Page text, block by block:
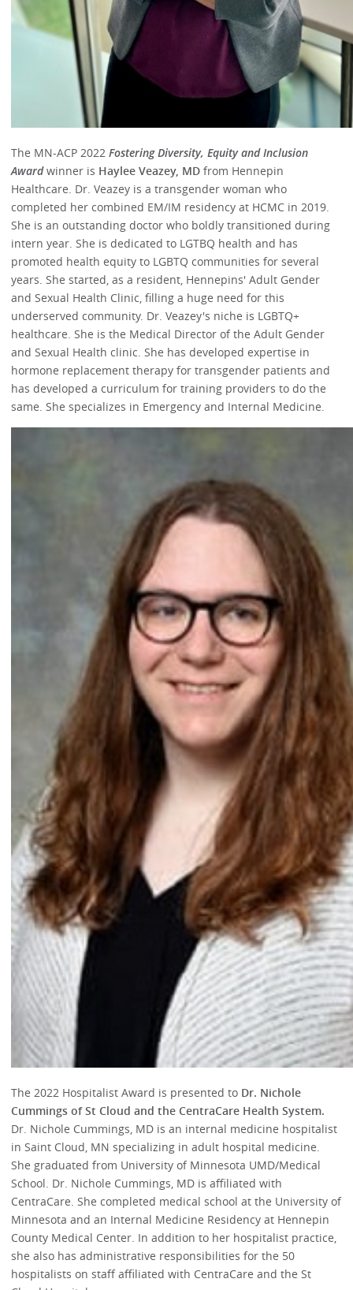
The MN-ACP 2022Fostering Diversity, Equity and Inclusion
Awardwinner is Haylee Veazey, MD from Hennepin
Healthcare. Dr. Veazey is a transgender woman who
completed her combined EM/IM residency at HCMC in 2019.
She is an outstanding doctor who boldly transitioned during
intern year. She is dedicated to LGTBQ health and has
promoted health equity to LGBTQ communities for several
years. She started, as a resident, Hennepins' Adult Gender
and Sexual Health Clinic, filling a huge need for this
underserved community. Dr. Veazey's niche is LGBTQ+
healthcare. She is the Medical Director of the Adult Gender
and Sexual Health clinic. She has developed expertise in
hormone replacement therapy for transgender patients and
has developed a curriculum for training providers to do the
same. She specializes in Emergency and Internal Medicine.
The 2022 Hospitalist Award is presented to Dr. Nichole
Cummings of St Cloud and the CentraCare Health System.
Dr. Nichole Cummings, MD is an internal medicine hospitalist
in Saint Cloud, MN specializing in adult hospital medicine.
She graduated from University of Minnesota UMD/Medical
School. Dr. Nichole Cummings, MD is affiliated with
CentraCare. She completed medical school at the University of
Minnesota and an Internal Medicine Residency at Hennepin
County Medical Center. In addition to her hospitalist practice,
she also has administrative responsibilities for the 50
hospitalists on staff affiliated with CentraCare and the St